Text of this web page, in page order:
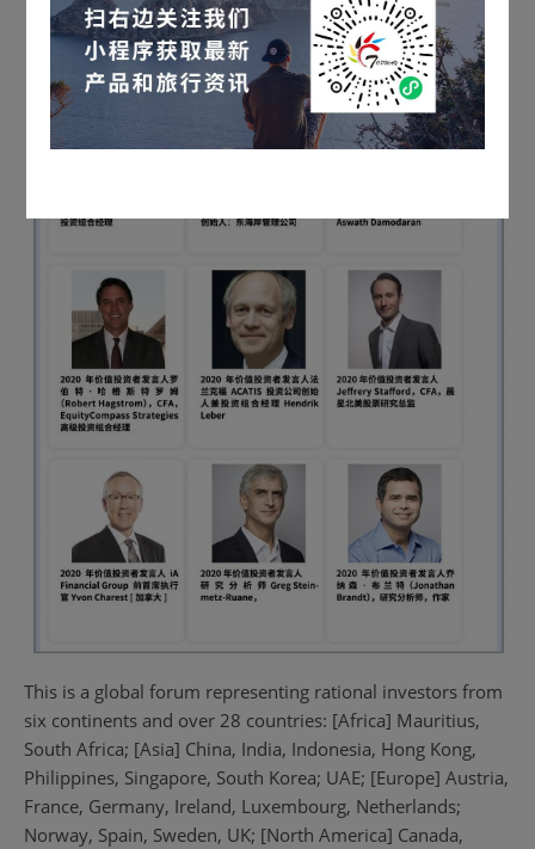
This is a global forum representing rational investors from
six continents and over 28 countries: [Africa] Mauritius,
South Africa; [Asia] China, India, Indonesia, Hong Kong,
Philippines, Singapore, South Korea; UAE; [Europe] Austria,
France, Germany, Ireland, Luxembourg, Netherlands;
Norway, Spain, Sweden, UK; [North America] Canada,